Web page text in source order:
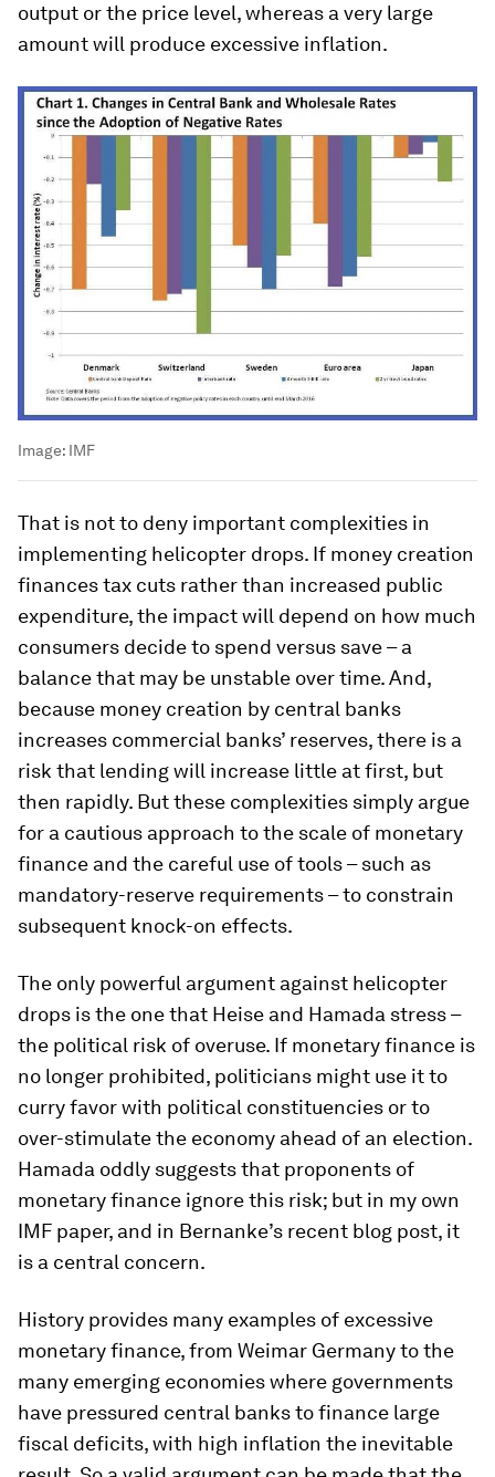
output or the price level, whereas a very large
amount will produce excessive inflation.
Image: IMF
That is not to deny important complexities in
implementing helicopter drops. If money creation
finances tax cuts rather than increased public
expenditure, the impact will depend on how much
consumers decide to spend versus save – a
balance that may be unstable over time. And,
because money creation by central banks
increases commercial banks’ reserves, there is a
risk that lending will increase little at first, but
then rapidly. But these complexities simply argue
for a cautious approach to the scale of monetary
finance and the careful use of tools – such as
mandatory-reserve requirements – to constrain
subsequent knock-on effects.
The only powerful argument against helicopter
drops is the one that Heise and Hamada stress –
the political risk of overuse. If monetary finance is
no longer prohibited, politicians might use it to
curry favor with political constituencies or to
over-stimulate the economy ahead of an election.
Hamada oddly suggests that proponents of
monetary finance ignore this risk; but in my own
IMF paper, and in Bernanke’s recent blog post, it
is a central concern.
History provides many examples of excessive
monetary finance, from Weimar Germany to the
many emerging economies where governments
have pressured central banks to finance large
fiscal deficits, with high inflation the inevitable